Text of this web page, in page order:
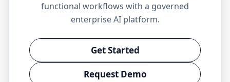
functional workflows with a governed
enterprise AI platform.
Get Started
Request Demo